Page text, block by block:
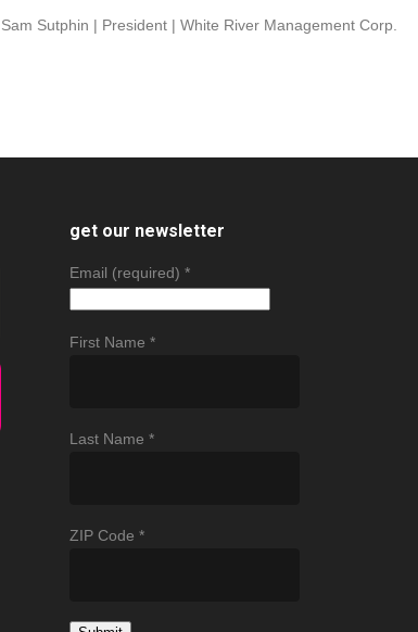
Sam Sutphin | President | White River Management Corp.
get our newsletter
Email (required) *
First Name *
Last Name *
ZIP Code *